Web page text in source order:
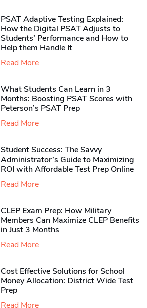
PSAT Adaptive Testing Explained:
How the Digital PSAT Adjusts to
Students’ Performance and How to
Help them Handle It
Read More
What Students Can Learn in 3
Months: Boosting PSAT Scores with
Peterson’s PSAT Prep
Read More
Student Success: The Savvy
Administrator’s Guide to Maximizing
ROI with Affordable Test Prep Online
Read More
CLEP Exam Prep: How Military
Members Can Maximize CLEP Benefits
in Just 3 Months
Read More
Cost Effective Solutions for School
Money Allocation: District Wide Test
Prep
Read More